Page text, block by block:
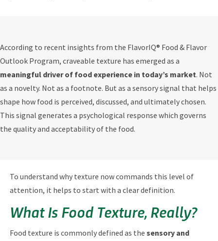
According to recent insights from the FlavorIQ® Food & Flavor
Outlook Program, craveable texture has emerged as a
meaningful driver of food experience in today’s market. Not
as a novelty. Not as a footnote. But as a sensory signal that helps
shape how food is perceived, discussed, and ultimately chosen.
This signal generates a psychological response which governs
the quality and acceptability of the food.
To understand why texture now commands this level of
attention, it helps to start with a clear definition.
What Is Food Texture, Really?
Food texture is commonly defined as the sensory and